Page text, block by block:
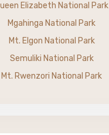
Elizabeth National Park
Mgahinga National Park
Mt. Elgon National Park
Semuliki National Park
Mt. Rwenzori National Park